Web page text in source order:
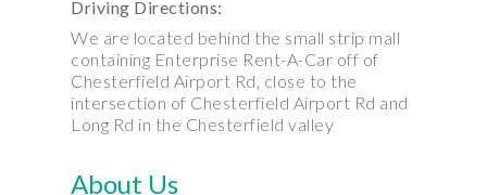
Driving Directions:
We are located behind the small strip mall
containing Enterprise Rent-A-Car off of
Chesterfield Airport Rd, close to the
intersection of Chesterfield Airport Rd and
Long Rd in the Chesterfield valley
About Us